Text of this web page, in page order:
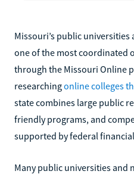
Missouri’s public
one of the most coordinated
through the Missouri Online
researchingonline colleges
state combines large public
friendly programs, and
supported by federal
Many public universities